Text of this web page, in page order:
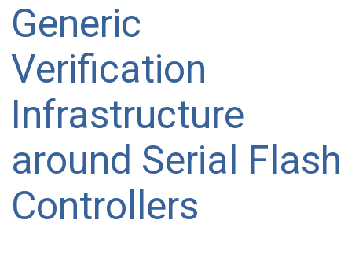
Generic
Verification
Infrastructure
around Serial Flash
Controllers